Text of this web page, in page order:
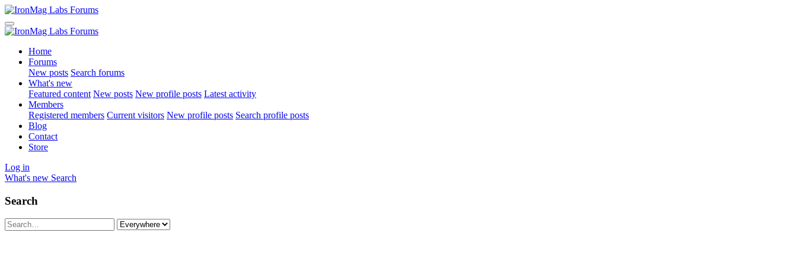
Home
Forums
New posts Search forums
What's new
Featured content New posts New profile posts Latest activity
Members
Registered members Current visitors New profile posts Search profile posts
Blog
Contact
Store
Log in
What's new Search
Search